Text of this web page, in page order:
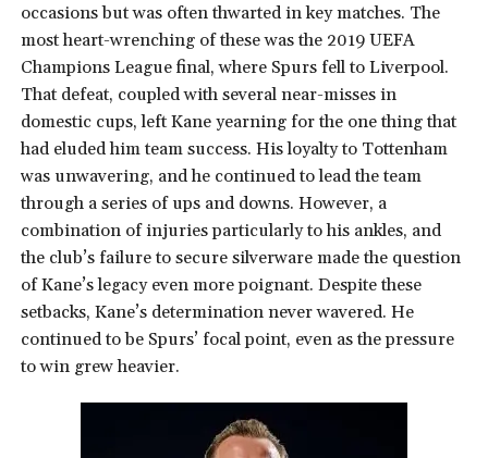
occasions but was often thwarted in key matches. The
most heart-wrenching of these was the 2019 UEFA
Champions League final, where Spurs fell to Liverpool.
That defeat, coupled with several near-misses in
domestic cups, left Kane yearning for the one thing that
had eluded him team success. His loyalty to Tottenham
was unwavering, and he continued to lead the team
through a series of ups and downs. However, a
combination of injuries particularly to his ankles, and
the club’s failure to secure silverware made the question
of Kane’s legacy even more poignant. Despite these
setbacks, Kane’s determination never wavered. He
continued to be Spurs’ focal point, even as the pressure
to win grew heavier.